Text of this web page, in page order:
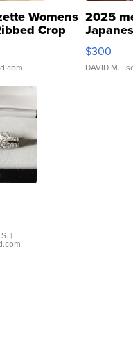
Womens
Crop
2025
076/
$300
DAVID M. |
|